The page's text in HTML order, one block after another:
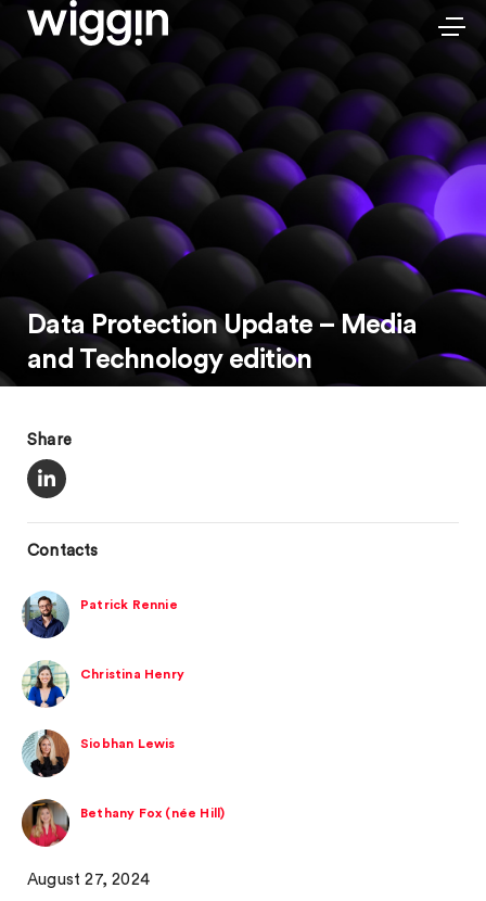
Data Protection Update – Media
and Technology edition
Share
Contacts
Patrick Rennie
Christina Henry
Siobhan Lewis
Bethany Fox (née Hill)
August 27, 2024